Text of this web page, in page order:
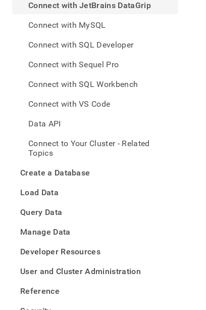
Connect with JetBrains DataGrip
Connect with MySQL
Connect with SQL Developer
Connect with Sequel Pro
Connect with SQL Workbench
Connect with VS Code
Data API
Connect to Your Cluster - Related
Topics
Create a Database
Load Data
Query Data
Manage Data
Developer Resources
User and Cluster Administration
Reference